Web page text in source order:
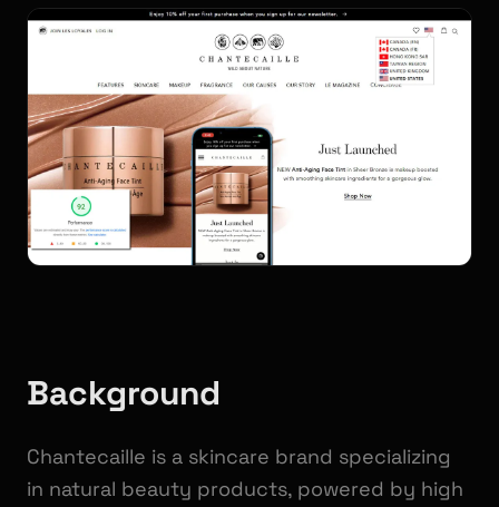
Background
Chantecaille is a skincare brand specializing
in natural beauty products, powered by high